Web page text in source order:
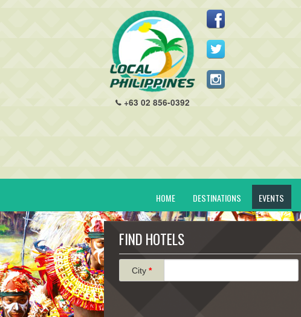
+63 02 856-0392
HOME DESTINATIONS EVENTS
FIND HOTELS
City *